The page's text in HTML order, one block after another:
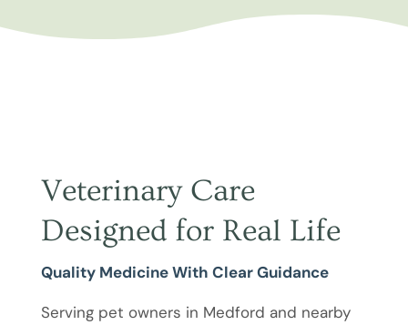
Veterinary Care
Designed for Real Life
Quality Medicine With Clear Guidance
Serving pet owners in Medford and nearby